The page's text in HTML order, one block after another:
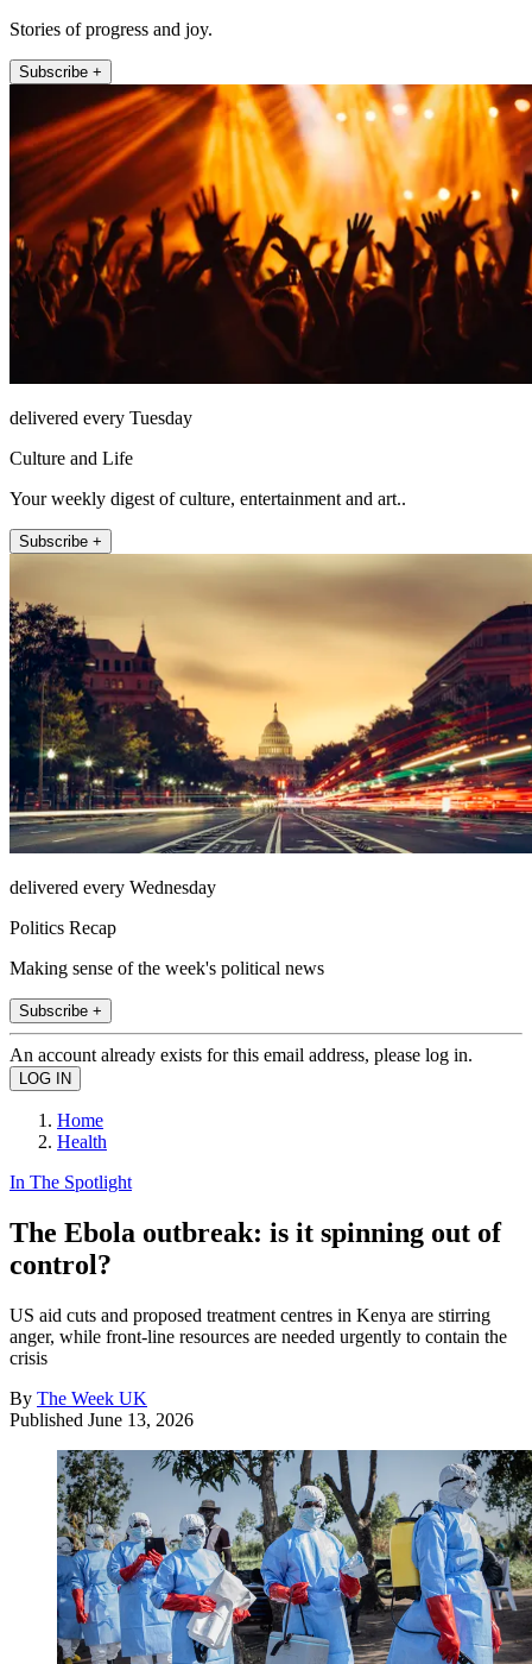
Stories of progress and joy.
Subscribe +
delivered every Tuesday
Culture and Life
Your weekly digest of culture, entertainment and art..
Subscribe +
delivered every Wednesday
Politics Recap
Making sense of the week's political news
Subscribe +
An account already exists for this email address, please log in.
Home
Health
In The Spotlight
The Ebola outbreak: is it spinning out of
control?
US aid cuts and proposed treatment centres in Kenya are stirring
anger, while front-line resources are needed urgently to contain the
crisis
By The Week UK
Published June 13, 2026